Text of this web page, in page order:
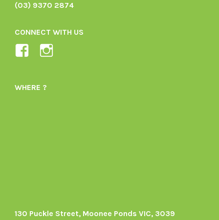
(03) 9370 2874
CONNECT WITH US
View
1605164436395478’s
WHERE ?
130 Puckle Street, Moonee Ponds VIC, 3039